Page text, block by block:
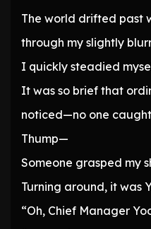
The world drifted past
through my slightly
I quickly steadied
It was so brief that
noticed—no one
Thump—
Someone grasped my
Turning around, it was
“Oh, Chief Manager